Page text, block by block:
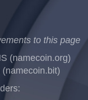
to this page
(namecoin.org)
(namecoin.bit)